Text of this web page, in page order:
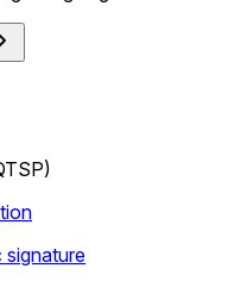
signature